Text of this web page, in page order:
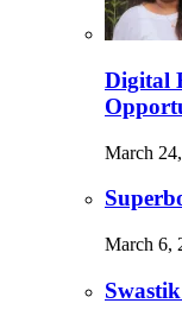
Digital
March
March 6,